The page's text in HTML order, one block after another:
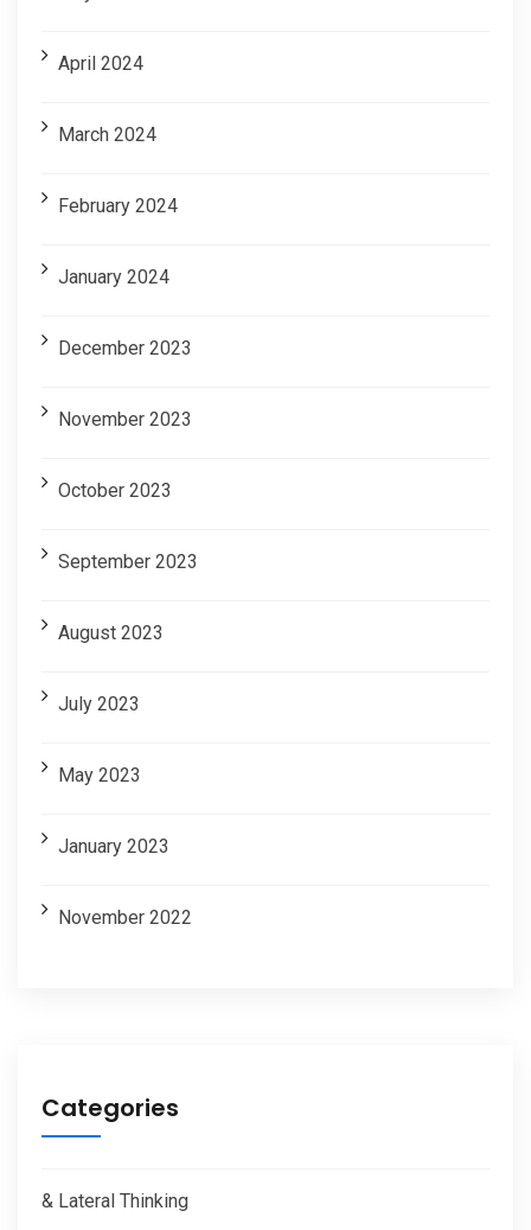
April 2024
March 2024
February 2024
January 2024
December 2023
November 2023
October 2023
September 2023
August 2023
July 2023
May 2023
January 2023
November 2022
Categories
& Lateral Thinking